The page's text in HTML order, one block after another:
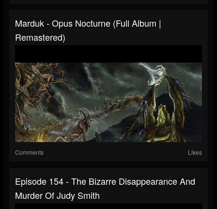
Marduk - Opus Nocturne (Full Album |
Remastered)
Comments Likes
Episode 154 - The Bizarre Disappearance And
Murder Of Judy Smith